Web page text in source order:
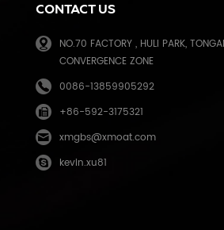
CONTACT US
NO.70 FACTORY , HULI PARK,
CONVERGENCE ZONE
0086-13859905292
+86-592-3175321
xmgbs@xmoat.com
kevin.xu81